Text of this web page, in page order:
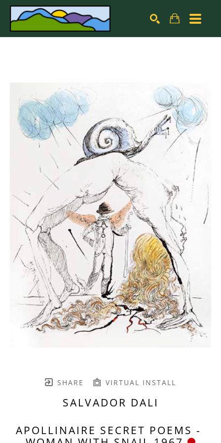
SHARE VIRTUAL INSTALL
SALVADOR DALI
APOLLINAIRE SECRET POEMS -